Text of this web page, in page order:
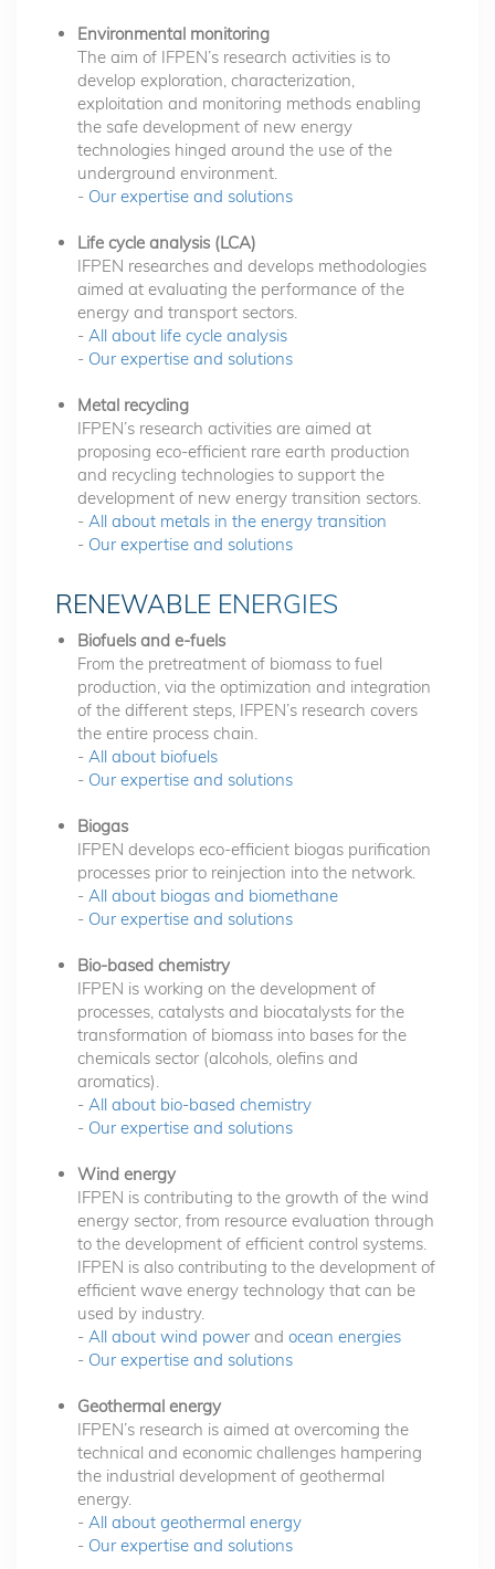
Environmental monitoring
The aim of IFPEN’s research activities is to
develop exploration, characterization,
exploitation and monitoring methods enabling
the safe development of new energy
technologies hinged around the use of the
underground environment.
- Our expertise and solutions
Life cycle analysis (LCA)
IFPEN researches and develops methodologies
aimed at evaluating the performance of the
energy and transport sectors.
- All about life cycle analysis
- Our expertise and solutions
Metal recycling
IFPEN’s research activities are aimed at
proposing eco-efficient rare earth production
and recycling technologies to support the
development of new energy transition sectors.
- All about metals in the energy transition
- Our expertise and solutions
RENEWABLE ENERGIES
Biofuels and e-fuels
From the pretreatment of biomass to fuel
production, via the optimization and integration
of the different steps, IFPEN’s research covers
the entire process chain.
- All about biofuels
- Our expertise and solutions
Biogas
IFPEN develops eco-efficient biogas purification
processes prior to reinjection into the network.
- All about biogas and biomethane
- Our expertise and solutions
Bio-based chemistry
IFPEN is working on the development of
processes, catalysts and biocatalysts for the
transformation of biomass into bases for the
chemicals sector (alcohols, olefins and
aromatics).
- All about bio-based chemistry
- Our expertise and solutions
Wind energy
IFPEN is contributing to the growth of the wind
energy sector, from resource evaluation through
to the development of efficient control systems.
IFPEN is also contributing to the development of
efficient wave energy technology that can be
used by industry.
- All about wind power and ocean energies
- Our expertise and solutions
Geothermal energy
IFPEN’s research is aimed at overcoming the
technical and economic challenges hampering
the industrial development of geothermal
energy.
- All about geothermal energy
- Our expertise and solutions